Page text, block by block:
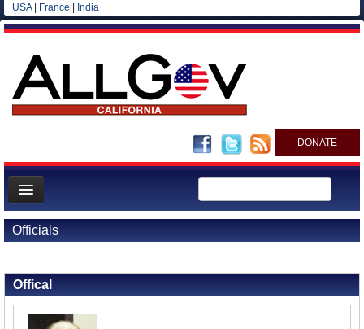
USA| France India
DONATE
Home
News
All officials
Agencies/Departments
Officials
Offical